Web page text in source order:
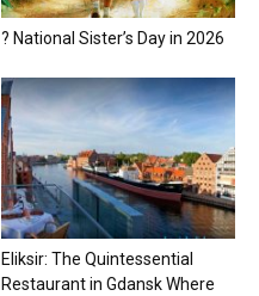
? National Sister’s Day in 2026
Eliksir: The Quintessential
Restaurant in Gdansk Where